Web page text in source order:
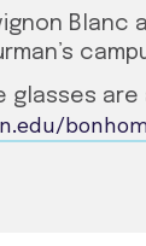
Blanc
glasses